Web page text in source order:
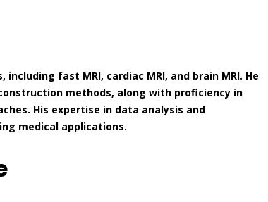
fast MRI, cardiac MRI, and brain MRI. He
methods, along with proficiency in
His expertise in data analysis and
medical applications.